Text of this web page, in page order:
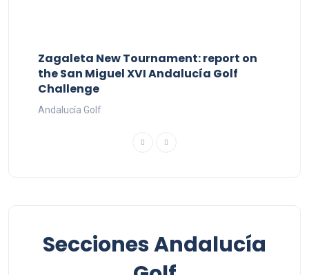
Zagaleta New Tournament: report on
the San Miguel XVI Andalucía Golf
Challenge
Andalucía Golf
Secciones Andalucía